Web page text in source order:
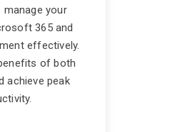
your
365 and
effectively.
of both
achieve peak